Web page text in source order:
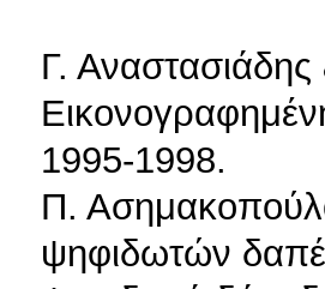
Γ.
1995-1998.
Π.
ψηφιδωτών